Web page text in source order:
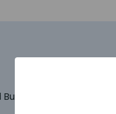
Network Camera